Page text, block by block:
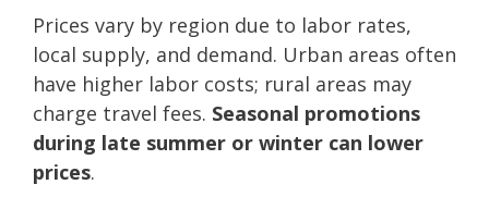
Prices vary by region due to labor rates,
local supply, and demand. Urban areas often
have higher labor costs; rural areas may
charge travel fees. Seasonal promotions
during late summer or winter can lower
prices.